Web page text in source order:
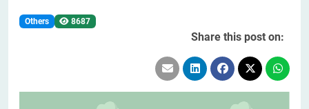
Others 8687
Share this post on: